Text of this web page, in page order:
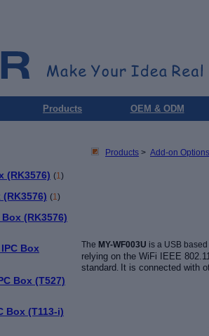
Products OEM & ODM
(RK3576) (1)
(RK3576) (1)
Box (RK3576)
Box
Box (T527)
Box (T113-i)
Products > Add-on Options
The MY-WF003U is a USB based
relying on the WiFi IEEE
standard. It is connected with